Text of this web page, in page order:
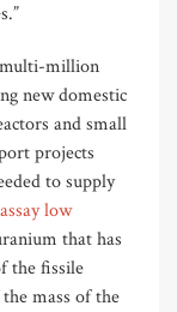
million
new domestic
and small
projects
to supply
low
that has
the fissile
mass of the